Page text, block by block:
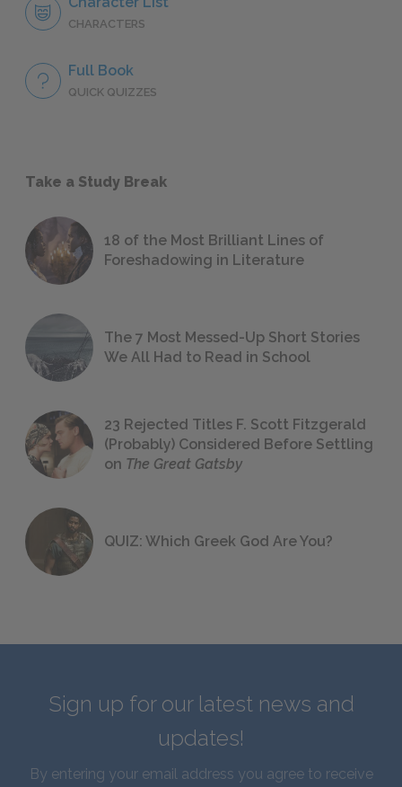
CHARACTERS
Full Book
QUICK QUIZZES
Take a Study Break
18 of the Most Brilliant Lines of
Foreshadowing in Literature
The 7 Most Messed-Up Short Stories
We All Had to Read in School
23 Rejected Titles F. Scott Fitzgerald
(Probably) Considered Before Settling
on The Great Gatsby
QUIZ: Which Greek God Are You?
Sign up for our latest news and
updates!
By entering your email address you agree to receive